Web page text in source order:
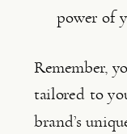
power of
Remember,
tailored to
brand’s